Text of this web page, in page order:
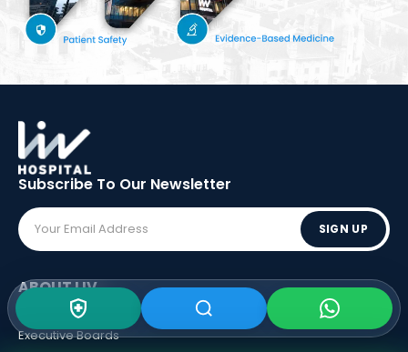
Subscribe To Our Newsletter
SIGN UP
ABOUT LIV
Vision - Mission
Executive Boards